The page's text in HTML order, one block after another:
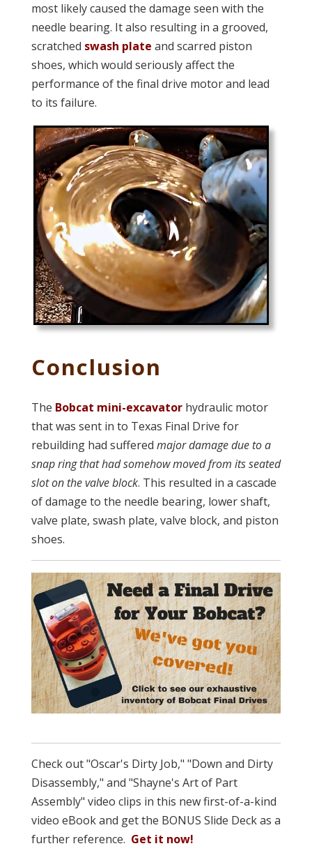
most likely caused the damage seen with the
needle bearing. It also resulting in a grooved,
scratched swash plate and scarred piston
shoes, which would seriously affect the
performance of the final drive motor and lead
to its failure.
Conclusion
The Bobcat mini-excavatorhydraulic motor
that was sent in to Texas Final Drive for
rebuilding had suffered major damage due to a
snap ring that had somehow moved from its seated
slot on the valve block. This resulted in a cascade
of damage to the needle bearing, lower shaft,
valve plate, swash plate, valve block, and piston
shoes.
Check out "Oscar's Dirty Job," "Down and Dirty
Disassembly," and "Shayne's Art of Part
Assembly" video clips in this new first-of-a-kind
video eBook and get the BONUS Slide Deck as a
further reference. Get it now!